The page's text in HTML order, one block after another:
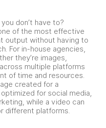
don’t have to?
of the most effective
output without having to
For in-house agencies,
they’re images,
multiple platforms
of time and resources.
created for a
for social media,
while a video can
different platforms.